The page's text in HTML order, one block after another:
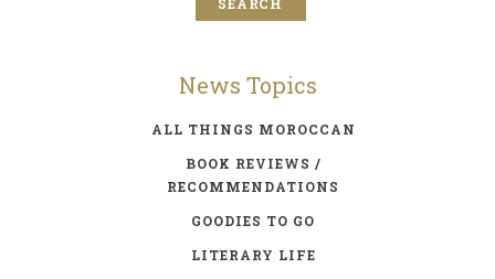
News Topics
ALL THINGS MOROCCAN
BOOK REVIEWS /
RECOMMENDATIONS
GOODIES TO GO
LITERARY LIFE